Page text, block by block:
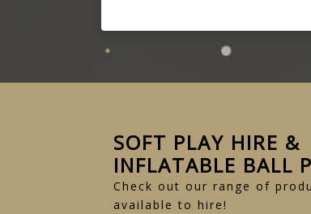
SOFT PLAY HIRE &
INFLATABLE BALL
Check out our range of
available to hire!